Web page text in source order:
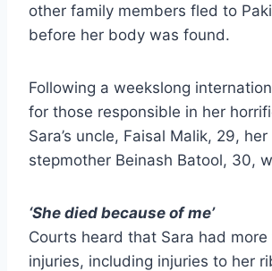
other family members fled to
before her body was found.
Following a weekslong
for those responsible in her
Sara’s uncle, Faisal Malik, 29,
stepmother Beinash Batool, 30,
‘She died because of me’
Courts heard that Sara had more
injuries, including injuries to her